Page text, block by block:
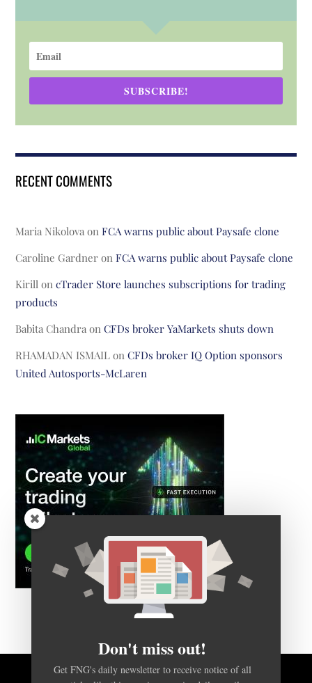
SUBSCRIBE!
RECENT COMMENTS
Maria Nikolova onFCA warns public about Paysafe clone
Caroline Gardner onFCA warns public about Paysafe clone
Kirill oncTrader Store launches subscriptions for trading
products
Babita Chandra onCFDs broker YaMarkets shuts down
RHAMADAN ISMAIL onCFDs broker IQ Option sponsors
United Autosports-McLaren
Don't miss out!
Get FNG's daily newsletter to receive notice of all